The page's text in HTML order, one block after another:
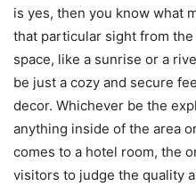
is yes, then you know what
that particular sight from
space, like a sunrise or a
be just a cozy and secure
decor. Whichever be the
anything inside of the area
comes to a hotel room, the
visitors to judge the quality